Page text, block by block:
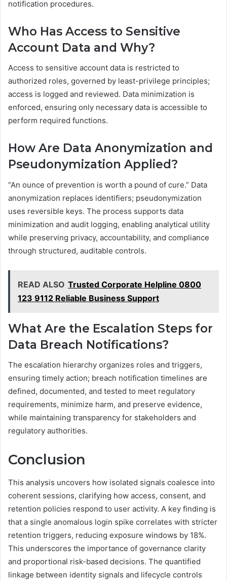
notification procedures.
Who Has Access to Sensitive
Account Data and Why?
Access to sensitive account data is restricted to
authorized roles, governed by least-privilege principles;
access is logged and reviewed. Data minimization is
enforced, ensuring only necessary data is accessible to
perform required functions.
How Are Data Anonymization and
Pseudonymization Applied?
“An ounce of prevention is worth a pound of cure.” Data
anonymization replaces identifiers; pseudonymization
uses reversible keys. The process supports data
minimization and audit logging, enabling analytical utility
while preserving privacy, accountability, and compliance
through structured, auditable controls.
READ ALSO Trusted Corporate Helpline 0800
123 9112 Reliable Business Support
What Are the Escalation Steps for
Data Breach Notifications?
The escalation hierarchy organizes roles and triggers,
ensuring timely action; breach notification timelines are
defined, documented, and tested to meet regulatory
requirements, minimize harm, and preserve evidence,
while maintaining transparency for stakeholders and
regulatory authorities.
Conclusion
This analysis uncovers how isolated signals coalesce into
coherent sessions, clarifying how access, consent, and
retention policies respond to user activity. A key finding is
that a single anomalous login spike correlates with stricter
retention triggers, reducing exposure windows by 18%.
This underscores the importance of governance clarity
and proportional risk-based decisions. The quantified
linkage between identity signals and lifecycle controls